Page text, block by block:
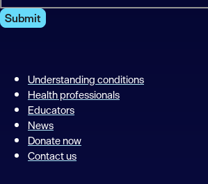
Submit
Understanding conditions
Health professionals
Educators
News
Donate now
Contact us